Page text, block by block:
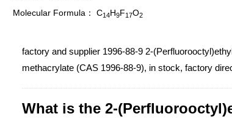
Molecular Formula： C14H9F17O2
factory and supplier 1996-88-9 2-
methacrylate (CAS 1996-88-9), in stock, factory
What is the 2-